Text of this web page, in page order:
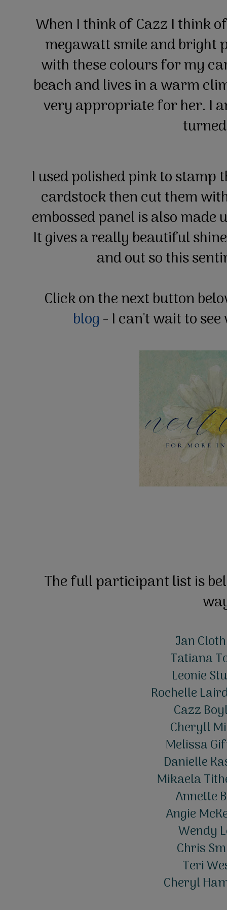
When I think of Cazz I think
megawatt smile and bright
with these colours for my
beach and lives in a warm
very appropriate for her. I
I used polished pink to stamp
cardstock then cut them
embossed panel is also
It gives a really beautiful
and out so this
Click on the next button
blog- I can't wait to
The full participant list is
Jan
Tatiana
Leonie
Rochelle
Cazz
Cheryll
Melissa
Danielle
Mikaela
Annette
Angie
Wendy
Chris
Teri
Cheryl